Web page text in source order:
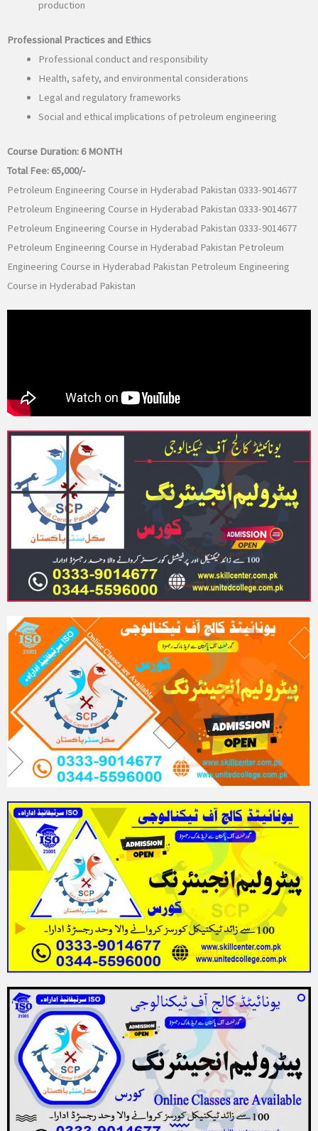
production
Professional Practices and Ethics
Professional conduct and responsibility
Health, safety, and environmental considerations
Legal and regulatory frameworks
Social and ethical implications of petroleum engineering
Course Duration: 6 MONTH
Total Fee: 65,000/-
Petroleum Engineering Course in Hyderabad Pakistan 0333-9014677
Petroleum Engineering Course in Hyderabad Pakistan 0333-9014677
Petroleum Engineering Course in Hyderabad Pakistan 0333-9014677
Petroleum Engineering Course in Hyderabad Pakistan Petroleum
Engineering Course in Hyderabad Pakistan Petroleum Engineering
Course in Hyderabad Pakistan